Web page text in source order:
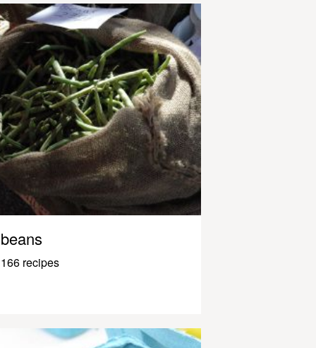
beans
166 recipes